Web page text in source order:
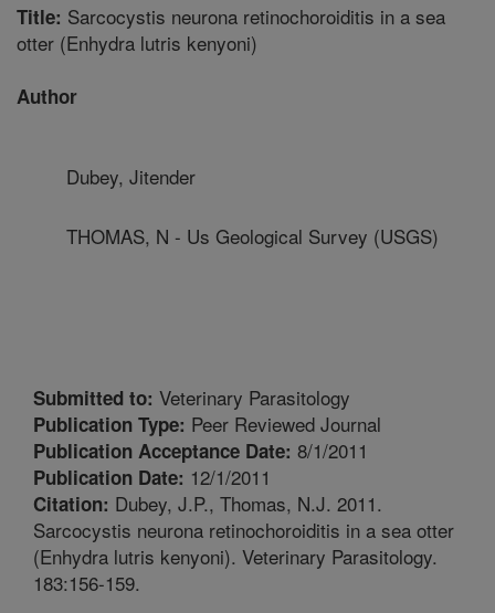
Title: Sarcocystis neurona retinochoroiditis in a sea
otter (Enhydra lutris kenyoni)
Author
Dubey, Jitender
THOMAS, N - Us Geological Survey (USGS)
Submitted to: Veterinary Parasitology
Publication Type: Peer Reviewed Journal
Publication Acceptance Date: 8/1/2011
Publication Date: 12/1/2011
Citation: Dubey, J.P., Thomas, N.J. 2011.
Sarcocystis neurona retinochoroiditis in a sea otter
(Enhydra lutris kenyoni). Veterinary Parasitology.
183:156-159.